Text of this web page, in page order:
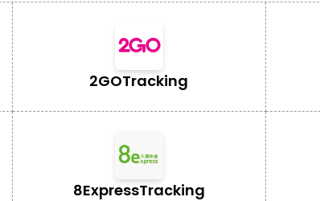
2GOTracking
8ExpressTracking